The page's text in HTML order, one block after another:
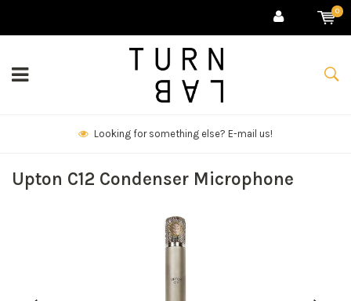
0
We deliver goods & ship world-wide.
Upton C12 Condenser Microphone